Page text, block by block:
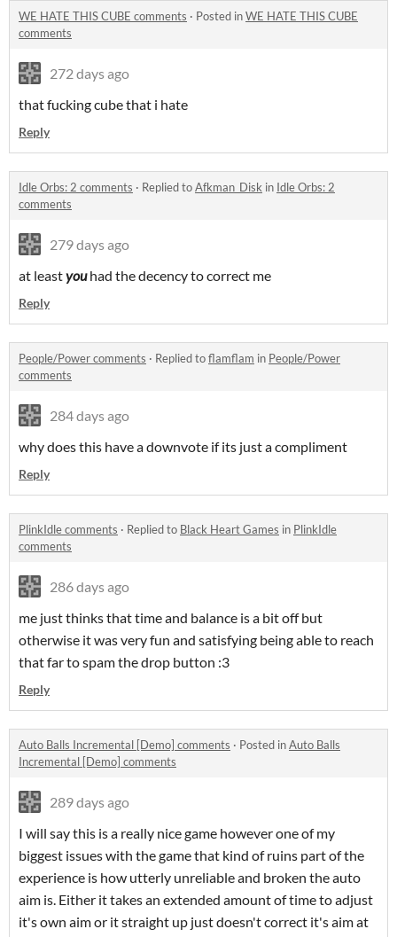
WE HATE THIS CUBE comments · Posted inWE HATE THIS CUBE
comments
272 days ago
that fucking cube that i hate
Reply
Idle Orbs: 2 comments · Replied toAfkman_Disk in Idle Orbs: 2
comments
279 days ago
at leastyouhad the decency to correct me
Reply
People/Power comments · Replied toflamflam in People/Power
comments
284 days ago
why does this have a downvote if its just a compliment
Reply
PlinkIdle comments · Replied to Black Heart Games in PlinkIdle
comments
286 days ago
me just thinks that time and balance is a bit off but
otherwise it was very fun and satisfying being able to reach
that far to spam the drop button :3
Reply
Auto Balls Incremental [Demo] comments · Posted inAuto Balls
Incremental [Demo] comments
289 days ago
I will say this is a really nice game however one of my
biggest issues with the game that kind of ruins part of the
experience is how utterly unreliable and broken the auto
aim is. Either it takes an extended amount of time to adjust
it's own aim or it straight up just doesn't correct it's aim at